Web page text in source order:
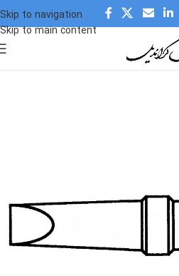
Skip to navigation
Skip to main content